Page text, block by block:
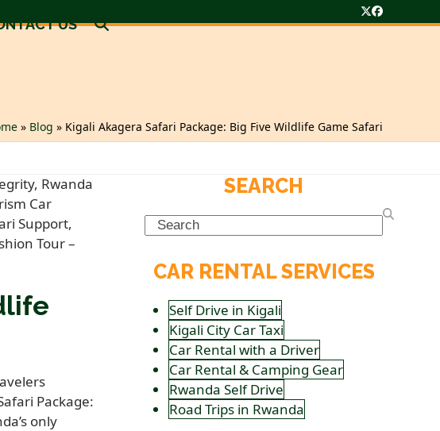
Twitter
Facebook
US
» Blog » Kigali Akagera Safari Package: Big Five Wildlife Game Safari
Package:
only
SEARCH
Search
CAR RENTAL SERVICES
Self Drive in Kigali
Kigali City Car Taxi
Car Rental with a Driver
Car Rental & Camping Gear
Rwanda Self Drive
Road Trips in Rwanda